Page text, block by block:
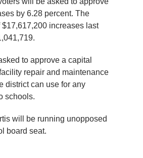
by 6.28 percent. The
increases last
to approve a capital
repair and maintenance
district can use for any
schools.
will be running unopposed
board seat.